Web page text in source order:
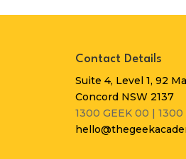
Contact Details
Suite 4, Level 1, 92
Concord NSW 2137
1300 GEEK 00 |